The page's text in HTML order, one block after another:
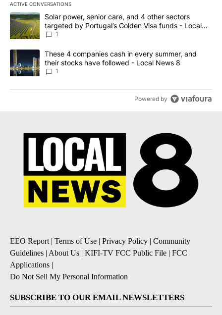
ACTIVE CONVERSATIONS
The following is a list of the most commented articles in the last
A trending article titled "Solar power, senior care, and 4 other
Solar power, senior care, and 4 other sectors
targeted by Portugal’s Golden Visa funds - Local
News 8
1
A trending article titled "These 4 companies cash in every
These 4 companies cash in every summer, and
their stocks have followed - Local News 8
1
Powered by
EEO Report| Terms of Use | Privacy Policy | Community
Guidelines | About Us | KIFI-TV FCC Public File | FCC
Applications |
Do Not Sell My Personal Information
SUBSCRIBE TO OUR EMAIL NEWSLETTERS